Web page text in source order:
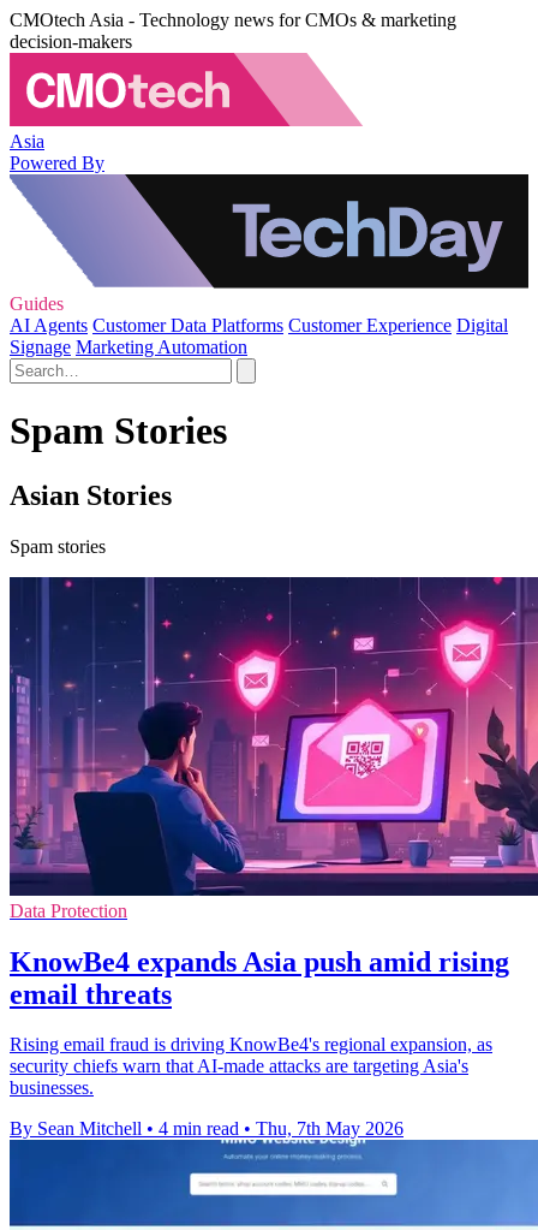
CMOtech Asia - Technology news for CMOs & marketing
decision-makers
Asia
Powered By
Guides
AI Agents Customer Data Platforms Customer Experience Digital
Signage Marketing Automation
Spam Stories
Asian Stories
Spam stories
Data Protection
KnowBe4 expands Asia push amid rising
email threats
Rising email fraud is driving KnowBe4's regional expansion, as
security chiefs warn that AI-made attacks are targeting Asia's
businesses.
By Sean Mitchell • 4 min read • Thu, 7th May 2026